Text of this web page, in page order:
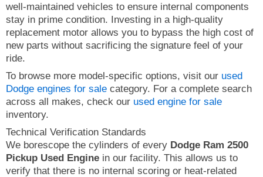
well-maintained vehicles to ensure internal components
stay in prime condition. Investing in a high-quality
replacement motor allows you to bypass the high cost of
new parts without sacrificing the signature feel of your
ride.
To browse more model-specific options, visit our used
Dodge engines for sale category. For a complete search
across all makes, check our used engine for sale
inventory.
Technical Verification Standards
We borescope the cylinders of every Dodge Ram 2500
Pickup Used Engine in our facility. This allows us to
verify that there is no internal scoring or heat-related